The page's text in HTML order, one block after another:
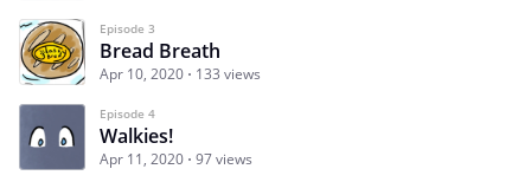
Episode 3
Bread Breath
Apr 10, 2020 133 views
Episode 4
Walkies!
Apr 11, 2020 97 views